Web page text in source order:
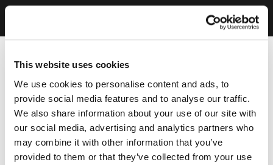
This website uses cookies
We use cookies to personalise content and ads, to
provide social media features and to analyse our traffic.
We also share information about your use of our site with
our social media, advertising and analytics partners who
may combine it with other information that you’ve
provided to them or that they’ve collected from your use